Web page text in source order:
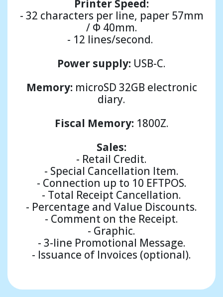
Printer Speed:
- 32 characters per line, paper 57mm
/ Φ 40mm.
- 12 lines/second.
Power supply: USB-C.
Memory: microSD 32GB electronic
diary.
Fiscal Memory: 1800Ζ.
Sales:
- Retail Credit.
- Special Cancellation Item.
- Connection up to 10 EFTPOS.
- Total Receipt Cancellation.
- Percentage and Value Discounts.
- Comment on the Receipt.
- Graphic.
- 3-line Promotional Message.
- Issuance of Invoices (optional).